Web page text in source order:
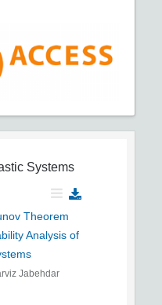
Systems
Theorem
Analysis of
Jabehdar